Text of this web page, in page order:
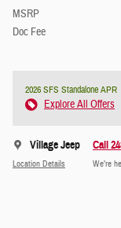
MSRP
Doc Fee
2026 SFS Standalone APR
Explore All Offers
Village Jeep
Location Details
Call
We’re